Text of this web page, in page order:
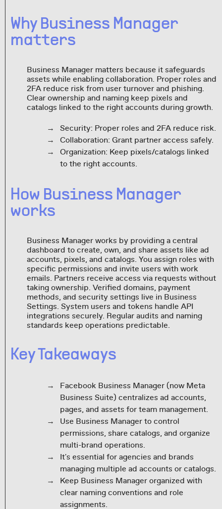
Why Business Manager
matters
Business Manager matters because it safeguards
assets while enabling collaboration. Proper roles and
2FA reduce risk from user turnover and phishing.
Clear ownership and naming keep pixels and
catalogs linked to the right accounts during growth.
Security: Proper roles and 2FA reduce risk.
Collaboration: Grant partner access safely.
Organization: Keep pixels/catalogs linked
to the right accounts.
How Business Manager
works
Business Manager works by providing a central
dashboard to create, own, and share assets like ad
accounts, pixels, and catalogs. You assign roles with
specific permissions and invite users with work
emails. Partners receive access via requests without
taking ownership. Verified domains, payment
methods, and security settings live in Business
Settings. System users and tokens handle API
integrations securely. Regular audits and naming
standards keep operations predictable.
Key Takeaways
Facebook Business Manager (now Meta
Business Suite) centralizes ad accounts,
pages, and assets for team management.
Use Business Manager to control
permissions, share catalogs, and organize
multi-brand operations.
It's essential for agencies and brands
managing multiple ad accounts or catalogs.
Keep Business Manager organized with
clear naming conventions and role
assignments.